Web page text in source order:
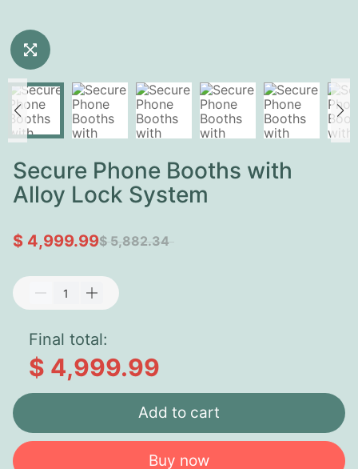
Secure Phone Booths with
Alloy Lock System
$ 4,999.99$ 5,882.34
Final total:
$ 4,999.99
Add to cart
Buy now